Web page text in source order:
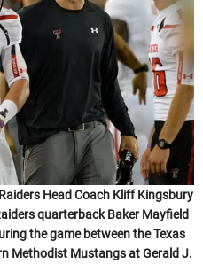
Head Coach Kliff Kingsbury
quarterback Baker Mayfield
the game between the Texas
Methodist Mustangs at Gerald J.